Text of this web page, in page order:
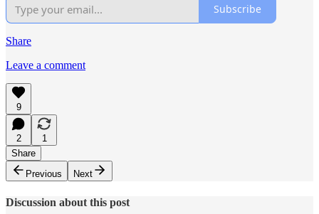
Subscribe
Share
Leave a comment
9
2
1
Share
Previous
Next
Discussion about this post